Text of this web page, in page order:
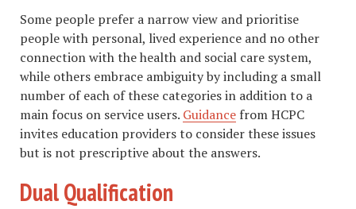
Some people prefer a narrow view and prioritise
people with personal, lived experience and no other
connection with the health and social care system,
while others embrace ambiguity by including a small
number of each of these categories in addition to a
main focus on service users. Guidance from HCPC
invites education providers to consider these issues
but is not prescriptive about the answers.
Dual Qualification